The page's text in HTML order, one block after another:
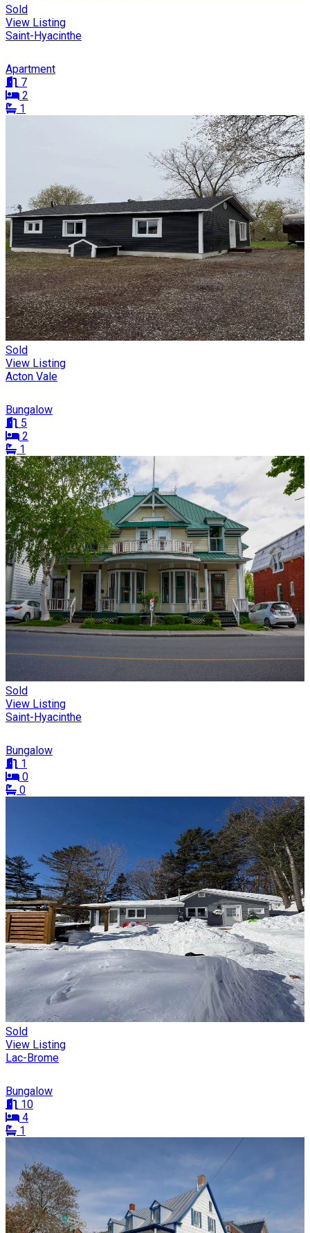
Sold
View Listing
Saint-Hyacinthe
Apartment
7
2
1
Sold
View Listing
Acton Vale
Bungalow
5
2
1
Sold
View Listing
Saint-Hyacinthe
Bungalow
1
0
0
Sold
View Listing
Lac-Brome
Bungalow
10
4
1